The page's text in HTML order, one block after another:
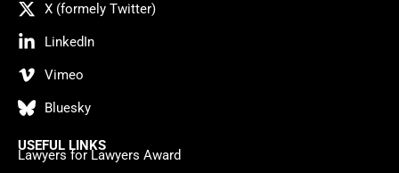
X (formely Twitter)
LinkedIn
Vimeo
Bluesky
USEFUL LINKS
Lawyers for Lawyers Award